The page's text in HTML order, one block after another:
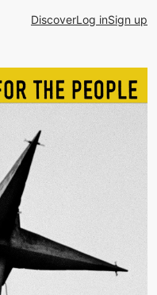
DiscoverLog inSign up